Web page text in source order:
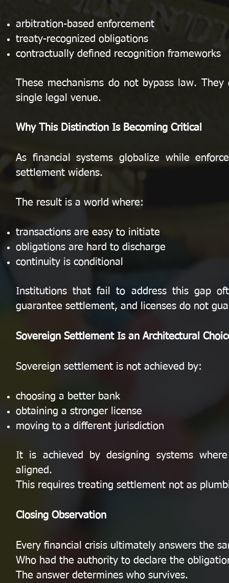
arbitration-based enforcement
treaty-recognized obligations
contractually defined recognition frameworks
These mechanisms do not bypass law.
single legal venue.
Why This Distinction Is Becoming Critical
As financial systems globalize while
settlement widens.
The result is a world where:
transactions are easy to initiate
obligations are hard to discharge
continuity is conditional
Institutions that fail to address this gap
guarantee settlement, and licenses do not
Sovereign Settlement Is an Architectural
Sovereign settlement is not achieved by:
choosing a better bank
obtaining a stronger license
moving to a different jurisdiction
It is achieved by designing systems
aligned.
This requires treating settlement not as
Closing Observation
Every financial crisis ultimately answers the
Who had the authority to declare the
The answer determines who survives.